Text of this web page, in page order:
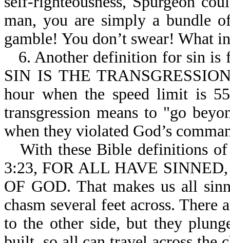
man, you are simply a bundle
gamble! You don’t swear! What
6. Another definition for sin is
SIN IS THE
hour when the speed limit is
transgression means to "go
when they violated God’s
With these Bible definitions
3:23, FOR ALL HAVE
OF GOD. That makes us all
chasm several feet across.
to the other side, but they